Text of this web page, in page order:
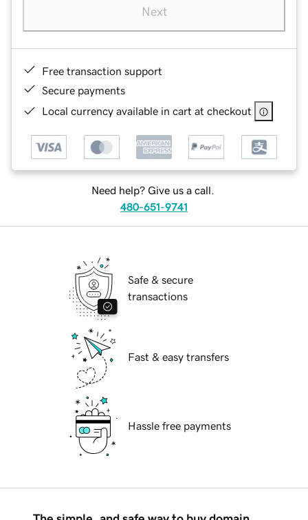
Next
Free transaction support
Secure payments
Local currency available in cart at checkout
Need help? Give us a call.
480-651-9741
Safe & secure
transactions
Fast & easy transfers
Hassle free payments